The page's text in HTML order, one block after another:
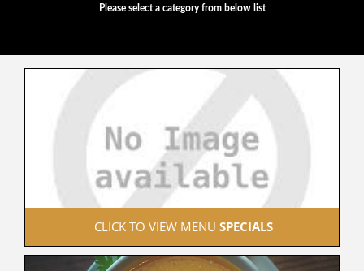
Please select a category from below list
CLICK TO VIEW MENU SPECIALS